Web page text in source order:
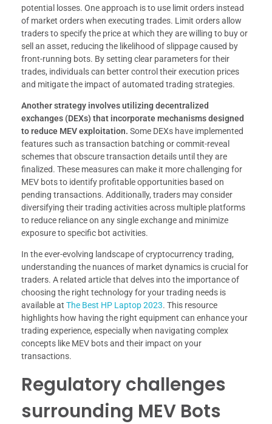
potential losses. One approach is to use limit orders instead
of market orders when executing trades. Limit orders allow
traders to specify the price at which they are willing to buy or
sell an asset, reducing the likelihood of slippage caused by
front-running bots. By setting clear parameters for their
trades, individuals can better control their execution prices
and mitigate the impact of automated trading strategies.
Another strategy involves utilizing decentralized
exchanges (DEXs) that incorporate mechanisms designed
to reduce MEV exploitation. Some DEXs have implemented
features such as transaction batching or commit-reveal
schemes that obscure transaction details until they are
finalized. These measures can make it more challenging for
MEV bots to identify profitable opportunities based on
pending transactions. Additionally, traders may consider
diversifying their trading activities across multiple platforms
to reduce reliance on any single exchange and minimize
exposure to specific bot activities.
In the ever-evolving landscape of cryptocurrency trading,
understanding the nuances of market dynamics is crucial for
traders. A related article that delves into the importance of
choosing the right technology for your trading needs is
available at The Best HP Laptop 2023. This resource
highlights how having the right equipment can enhance your
trading experience, especially when navigating complex
concepts like MEV bots and their impact on your
transactions.
Regulatory challenges
surrounding MEV Bots